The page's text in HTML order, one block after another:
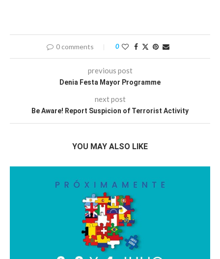
0 comments 0
previous post
Denia Festa Mayor Programme
next post
Be Aware! Report Suspicion of Terrorist Activity
YOU MAY ALSO LIKE